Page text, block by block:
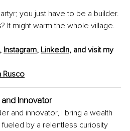
you just have to be a builder.
It might warm the whole village.
, Instagram, LinkedIn, and visit my
Rusco
Innovator
and innovator, I bring a wealth
by a relentless curiosity